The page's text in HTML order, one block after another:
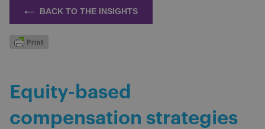
BACK TO THE INSIGHTS
Equity-based
compensation strategies